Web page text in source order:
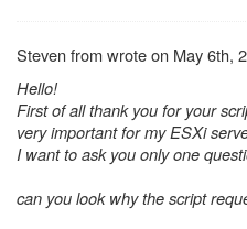
Steven from wrote on May 6th,
Hello!
First of all thank you for your
very important for my ESXi
I want to ask you only one
can you look why the script